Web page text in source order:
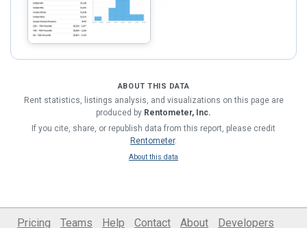
ABOUT THIS DATA
Rent statistics, listings analysis, and visualizations on this page are
produced by Rentometer, Inc.
If you cite, share, or republish data from this report, please credit
Rentometer.
About this data
Pricing Teams Help Contact About Developers